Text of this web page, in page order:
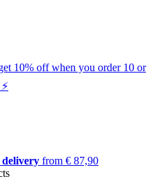
10% off when you order 10 or
from € 87,90